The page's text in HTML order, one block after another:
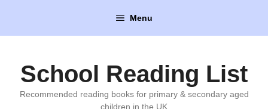
content
Menu
School Reading List
Recommended reading books for primary & secondary aged
children in the UK